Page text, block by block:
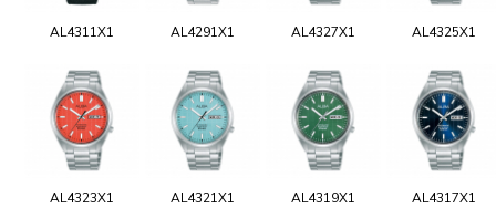
AL4311X1 AL4291X1 AL4327X1 AL4325X1
AL4323X1 AL4321X1 AL4319X1 AL4317X1